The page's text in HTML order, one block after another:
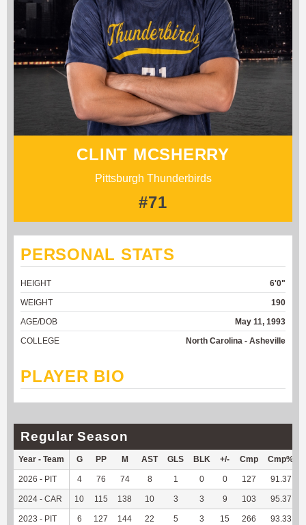
CLINT MCSHERRY
Pittsburgh Thunderbirds
#71
PERSONAL STATS
HEIGHT
6'0"
WEIGHT
190
AGE/DOB
May 11, 1993
COLLEGE
North Carolina - Asheville
PLAYER BIO
Regular Season
Year - Team G PP M AST GLS BLK +/- Cmp Cmp%
2026 - PIT 4 76 74 8 1 0 0 127 91.37
2024 - CAR 10 115 138 10 3 3 9 103 95.37
2023 - PIT 6 127 144 22 5 3 15 266 93.33